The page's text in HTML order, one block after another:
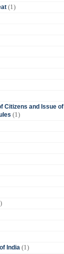
(1)
Citizens and Issue of
(1)
India (1)